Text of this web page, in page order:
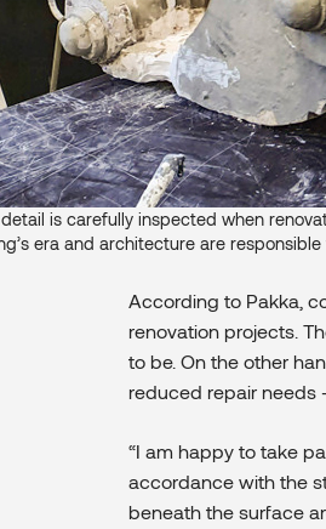
detail is carefully inspected when
era and architecture are
According to Pakka,
renovation projects.
to be. On the other
reduced repair needs
“I am happy to take
accordance with the
beneath the surface